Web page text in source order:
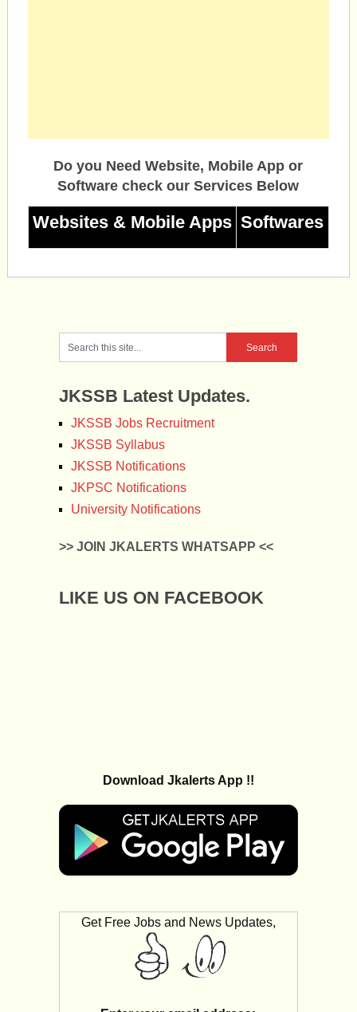
Do you Need Website, Mobile App or
Software check our Services Below
Websites & Mobile Apps Softwares
JKSSB Latest Updates.
JKSSB Jobs Recruitment
JKSSB Syllabus
JKSSB Notifications
JKPSC Notifications
University Notifications
>> JOIN JKALERTS WHATSAPP <<
LIKE US ON FACEBOOK
Download Jkalerts App !!
Get Free Jobs and News Updates,